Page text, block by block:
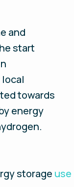
and
start
towards
energy
storage use